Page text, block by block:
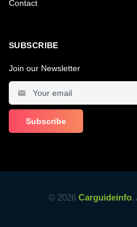
Contact
SUBSCRIBE
Join our Newsletter
© 2026 Carguideinfo,